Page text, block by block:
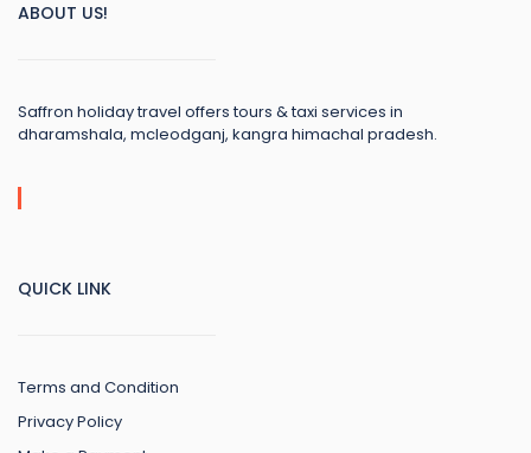
ABOUT US!
Saffron holiday travel offers tours & taxi services in
dharamshala, mcleodganj, kangra himachal pradesh.
QUICK LINK
Terms and Condition
Privacy Policy